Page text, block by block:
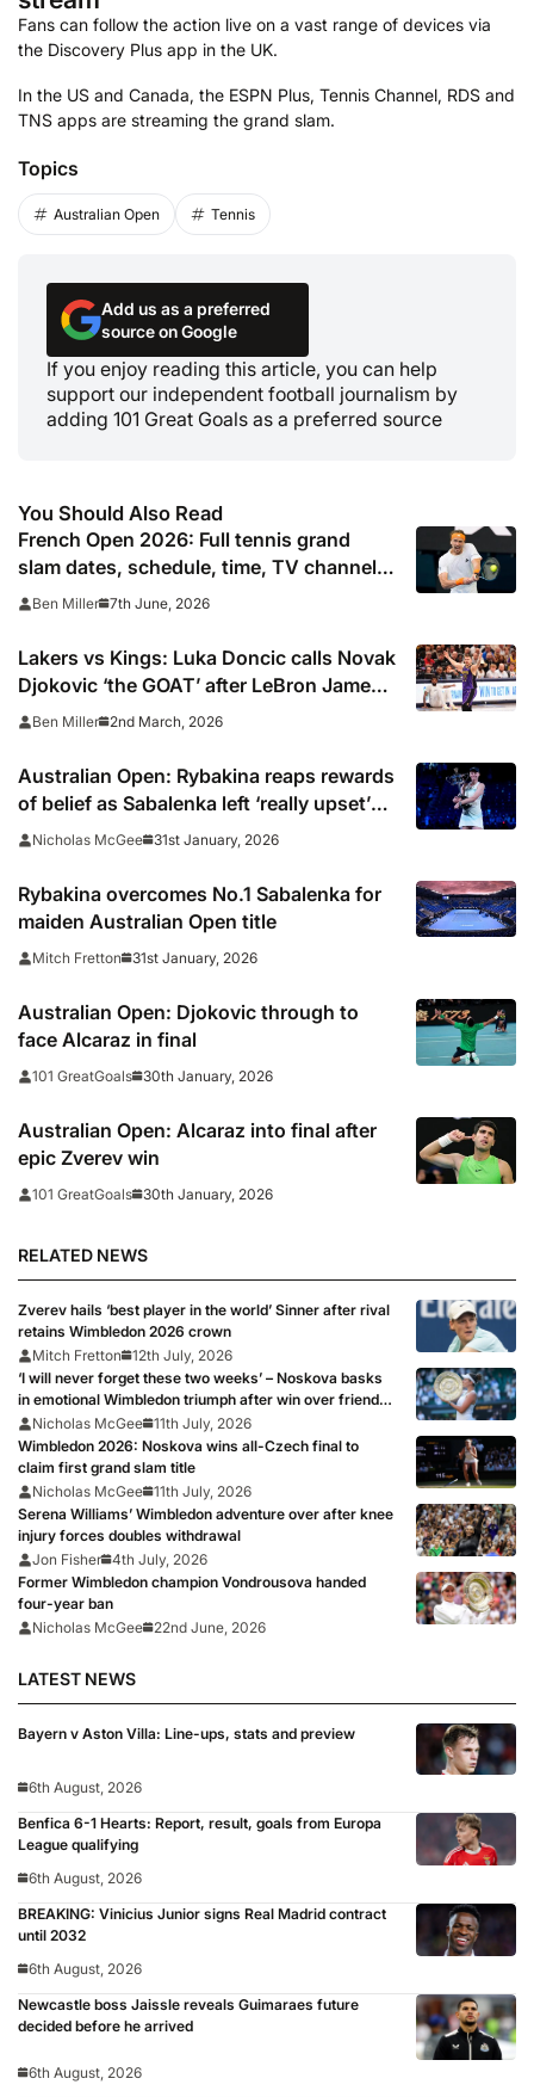
Fans can follow the action live on a vast range of devices via
the Discovery Plus app in the UK.
In the US and Canada, the ESPN Plus, Tennis Channel, RDS and
TNS apps are streaming the grand slam.
Topics
Australian Open Tennis
Add us as a preferred
source on Google
If you enjoy reading this article, you can help
support our independent football journalism by
adding 101 Great Goals as a preferred source
You Should Also Read
French Open 2026: Full tennis grand
slam dates, schedule, time, TV channel
and live online stream including
Ben Miller 7th June, 2026
Lakers vs Kings: Luka Doncic calls Novak
Djokovic ‘the GOAT’ after LeBron James
snap
Ben Miller 2nd March, 2026
Australian Open: Rybakina reaps rewards
of belief as Sabalenka left ‘really upset’
by missed opportunities
Nicholas McGee 31st January, 2026
Rybakina overcomes No.1 Sabalenka for
maiden Australian Open title
Mitch Fretton 31st January, 2026
Australian Open: Djokovic through to
face Alcaraz in final
101 GreatGoals 30th January, 2026
Australian Open: Alcaraz into final after
epic Zverev win
101 GreatGoals 30th January, 2026
RELATED NEWS
Zverev hails ‘best player in the world’ Sinner after rival
retains Wimbledon 2026 crown
Mitch Fretton
12th July, 2026
‘I will never forget these two weeks’ – Noskova basks
in emotional Wimbledon triumph after win over friend
Muchova
Nicholas McGee 11th July, 2026
Wimbledon 2026: Noskova wins all-Czech final to
claim first grand slam title
Nicholas McGee 11th July, 2026
Serena Williams’ Wimbledon adventure over after knee
injury forces doubles withdrawal
Jon Fisher 4th July, 2026
Former Wimbledon champion Vondrousova handed
four-year ban
Nicholas McGee 22nd June, 2026
LATEST NEWS
Bayern v Aston Villa: Line-ups, stats and preview
6th August, 2026
Benfica 6-1 Hearts: Report, result, goals from Europa
League qualifying
6th August, 2026
BREAKING: Vinicius Junior signs Real Madrid contract
until 2032
6th August, 2026
Newcastle boss Jaissle reveals Guimaraes future
decided before he arrived
6th August, 2026